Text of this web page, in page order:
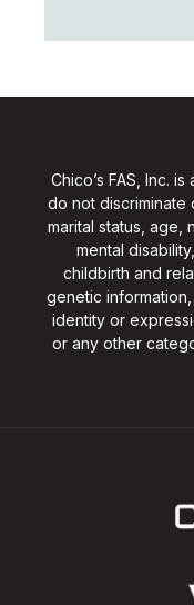
Chico’s FAS, Inc.
do not discriminate
marital status, age,
mental
childbirth and
genetic
identity or
or any other